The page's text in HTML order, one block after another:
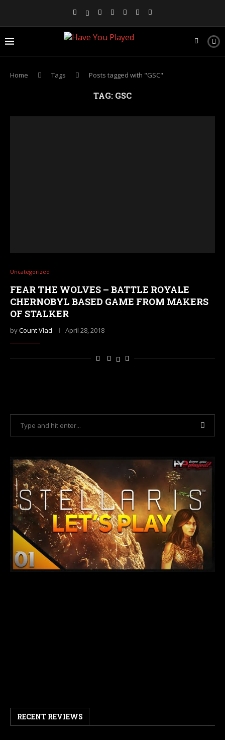
Home Tags Posts tagged with "GSC"
TAG: GSC
Uncategorized
FEAR THE WOLVES – BATTLE ROYALE
CHERNOBYL BASED GAME FROM MAKERS
OF STALKER
byCount Vlad April 28, 2018
RECENT REVIEWS